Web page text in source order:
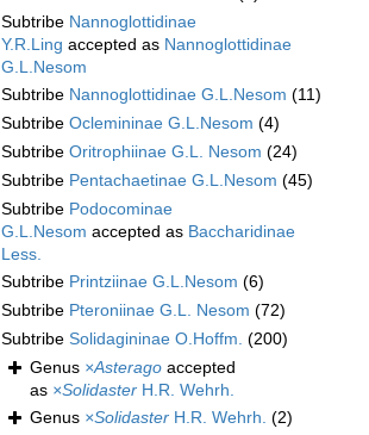
Subtribe Nannoglottidinae
Y.R.Ling accepted as Nannoglottidinae
G.L.Nesom
Subtribe Nannoglottidinae G.L.Nesom (11)
Subtribe Oclemininae G.L.Nesom (4)
Subtribe Oritrophiinae G.L. Nesom (24)
Subtribe Pentachaetinae G.L.Nesom (45)
Subtribe Podocominae
G.L.Nesom accepted as Baccharidinae
Less.
Subtribe Printziinae G.L.Nesom (6)
Subtribe Pteroniinae G.L. Nesom (72)
Subtribe Solidagininae O.Hoffm. (200)
Genus ×Asterago accepted
as ×Solidaster H.R. Wehrh.
Genus ×Solidaster H.R. Wehrh. (2)